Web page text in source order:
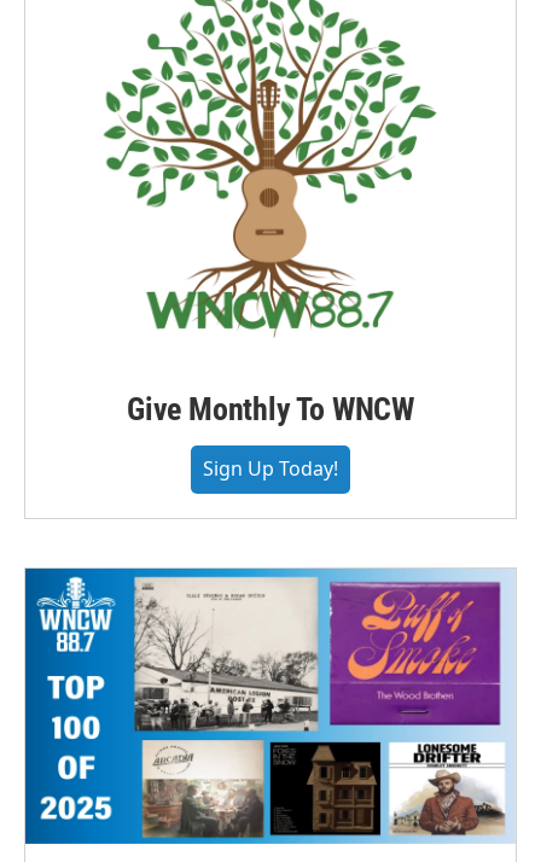
Give Monthly To WNCW
Sign Up Today!